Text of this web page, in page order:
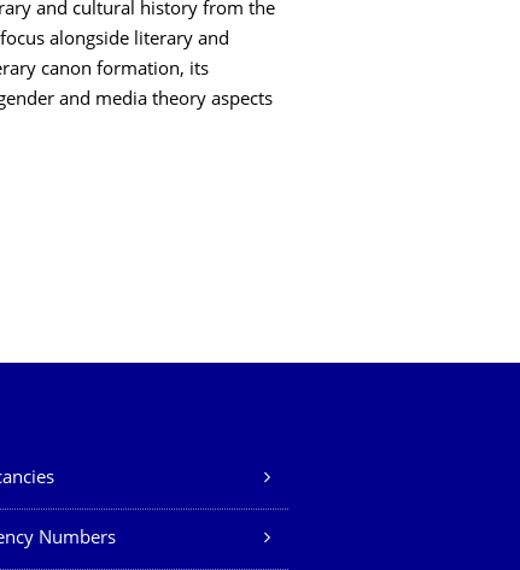
and cultural history from the
alongside literary and
canon formation, its
and media theory aspects
Numbers